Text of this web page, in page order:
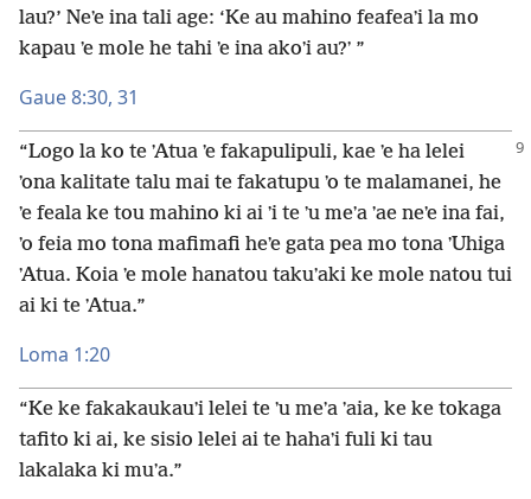
lau?’ Neʼe ina tali age: ‘Ke au mahino feafeaʼi la mo
kapau ʼe mole he tahi ʼe ina akoʼi au?ʼ ”
Gaue 8:30, 31
“Logo la ko te ʼAtua ʼe fakapulipuli, kae ʼe ha lelei
ʼona kalitate talu mai te fakatupu ʼo te malamanei, he
ʼe feala ke tou mahino ki ai ʼi te ʼu meʼa ʼae neʼe ina fai,
ʼo feia mo tona mafimafi heʼe gata pea mo tona ʼUhiga
ʼAtua. Koia ʼe mole hanatou takuʼaki ke mole natou tui
ai ki te ʼAtua.”
Loma 1:20
“Ke ke fakakaukauʼi lelei te ʼu meʼa ʼaia, ke ke tokaga
tafito ki ai, ke sisio lelei ai te hahaʼi fuli ki tau
lakalaka ki muʼa.”